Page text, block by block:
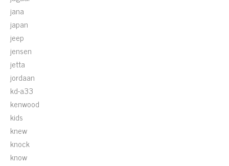
jana
japan
jeep
jensen
jetta
jordaan
kd-a33
kenwood
kids
knew
knock
know